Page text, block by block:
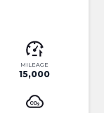
MILEAGE
15,000